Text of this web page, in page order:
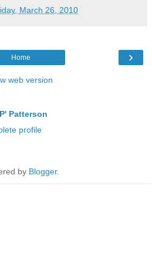
March 26, 2010
›
Home
web version
Patterson
profile
by Blogger.